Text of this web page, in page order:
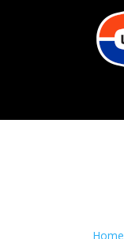
Home